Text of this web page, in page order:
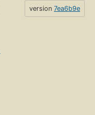
version 7ea6b9e